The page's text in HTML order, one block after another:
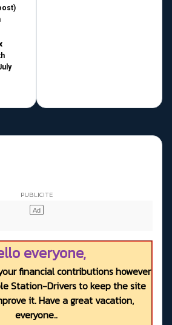
everyone,
financial contributions however
Station-Drivers to keep the site
it. Have a great vacation,
everyone..